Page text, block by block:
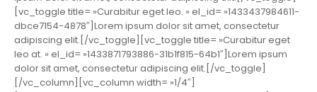
[vc_toggle title= »Curabitur eget leo. » el_id= »1433437984611-
dbce7154-4878″]Lorem ipsum dolor sit amet, consectetur
adipiscing elit.[/vc_toggle][vc_toggle title= »Curabitur eget
leo at. » el_id= »1433871793886-31b1f815-64b1″]Lorem ipsum
dolor sit amet, consectetur adipiscing elit.[/vc_toggle]
[/vc_column][vc_column width= »1/4″]